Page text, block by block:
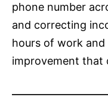
phone number
and correcting
hours of work and
improvement that